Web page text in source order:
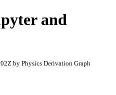
and
by Physics Derivation Graph